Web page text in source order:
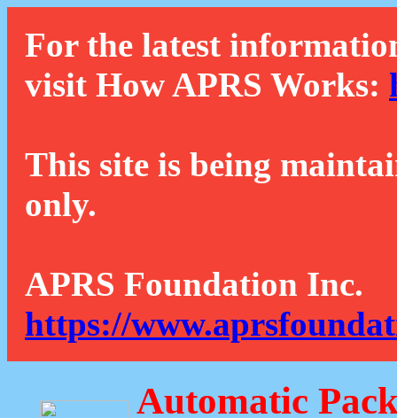
For the latest
visit How APRS Works:
This site is being
only.
APRS Foundation Inc.
https://
Automatic